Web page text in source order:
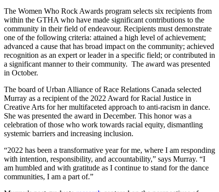
The Women Who Rock Awards program selects six recipients from
within the GTHA who have made significant contributions to the
community in their field of endeavour. Recipients must demonstrate
one of the following criteria: attained a high level of achievement;
advanced a cause that has broad impact on the community; achieved
recognition as an expert or leader in a specific field; or contributed in
a significant manner to their community. The award was presented
in October.
The board of Urban Alliance of Race Relations Canada selected
Murray as a recipient of the 2022 Award for Racial Justice in
Creative Arts for her multifaceted approach to anti-racism in dance.
She was presented the award in December. This honor was a
celebration of those who work towards racial equity, dismantling
systemic barriers and increasing inclusion.
“2022 has been a transformative year for me, where I am responding
with intention, responsibility, and accountability,” says Murray. “I
am humbled and with gratitude as I continue to stand for the dance
communities, I am a part of.”